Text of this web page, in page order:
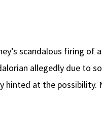
scandalous firing
allegedly due to
hinted at the